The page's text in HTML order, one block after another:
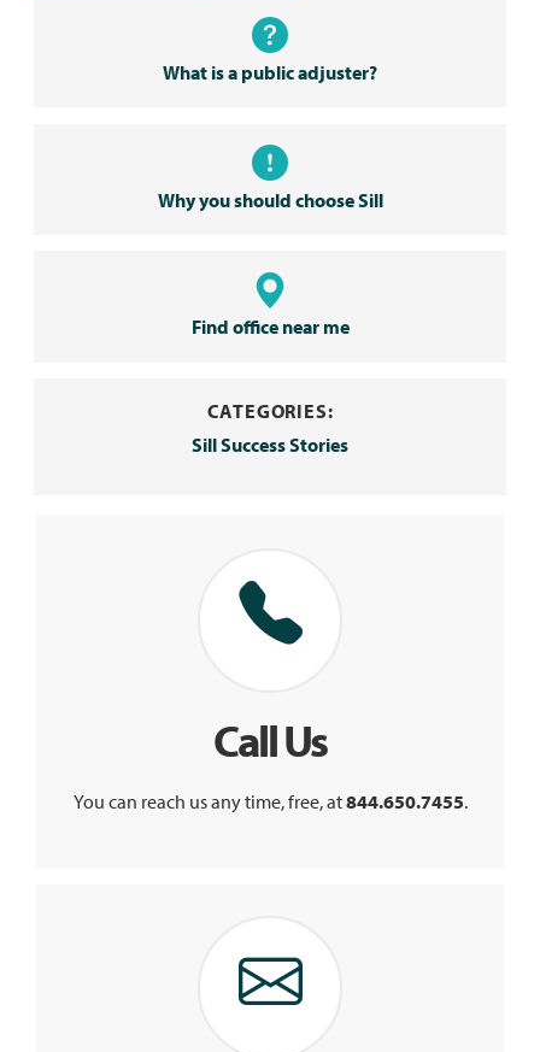
What is a public adjuster?
Why you should choose Sill
Find office near me
CATEGORIES:
Sill Success Stories
Call Us
You can reach us any time, free, at844.650.7455.